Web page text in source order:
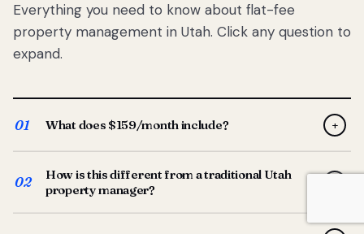
Everything you need to know about flat-fee
property management in Utah. Click any question to
expand.
01 What does $159/month include? +
screening, lease prep, rent collection, maintenance
coordination, owner reporting, and dedicated support
from your Utah-based manager. One flat $159/month
02
How is this different from a traditional Utah
property manager?
Traditional Utah managers typically charge 8–12% of